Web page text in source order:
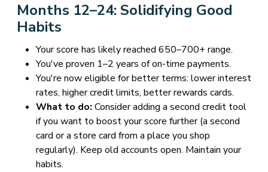
Months 12–24: Solidifying Good
Habits
Your score has likely reached 650–700+ range.
You've proven 1–2 years of on-time payments.
You're now eligible for better terms: lower interest
rates, higher credit limits, better rewards cards.
What to do: Consider adding a second credit tool
if you want to boost your score further (a second
card or a store card from a place you shop
regularly). Keep old accounts open. Maintain your
habits.